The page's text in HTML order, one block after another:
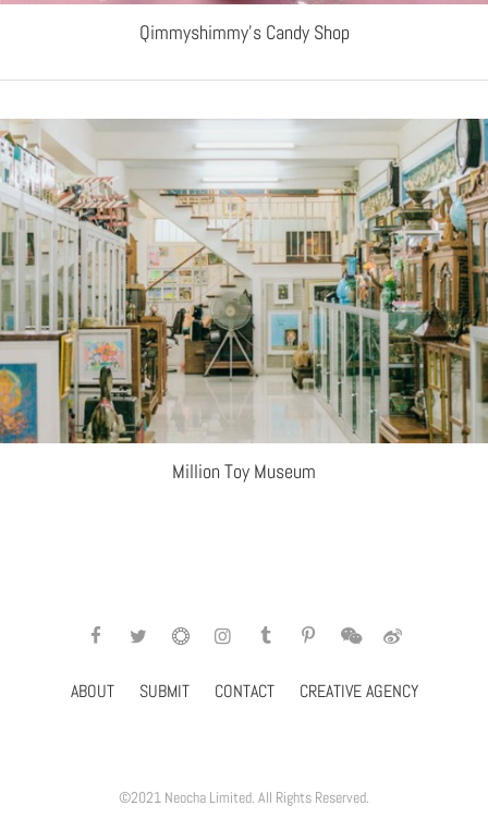
Qimmyshimmy’s Candy Shop
Million Toy Museum
ABOUT SUBMIT CONTACT CREATIVE AGENCY
©2021 Neocha Limited. All Rights Reserved.